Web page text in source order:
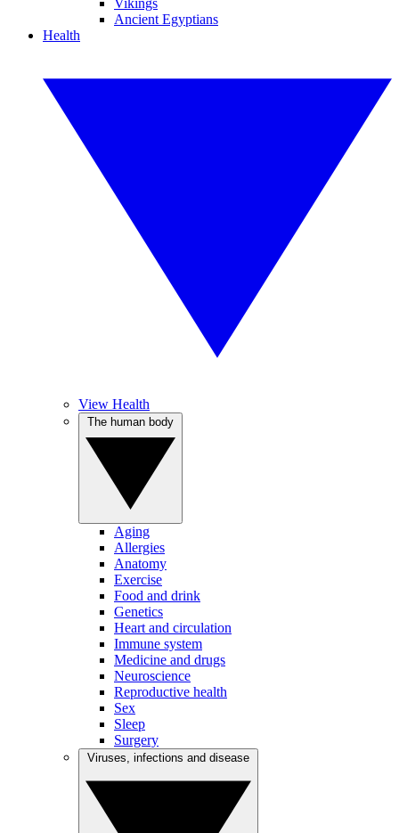
Vikings
Ancient Egyptians
Health
View Health
Aging
Allergies
Anatomy
Exercise
Food and drink
Genetics
Heart and circulation
Immune system
Medicine and drugs
Neuroscience
Reproductive health
Sex
Sleep
Surgery